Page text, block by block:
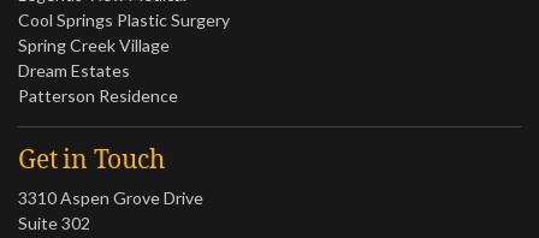
Cool Springs Plastic Surgery
Spring Creek Village
Dream Estates
Patterson Residence
Get in Touch
3310 Aspen Grove Drive
Suite 302